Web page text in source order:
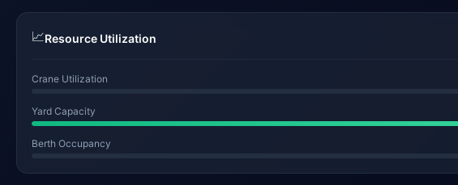
📈Resource Utilization
Crane Utilization
Yard Capacity
Berth Occupancy